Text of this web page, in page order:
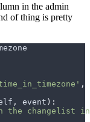
in the admin
of thing is pretty
,
, event ):
the changelist